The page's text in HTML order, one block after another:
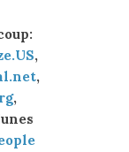
,
,
,